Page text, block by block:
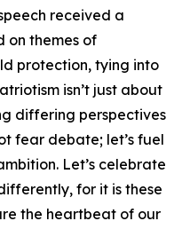
received a
on themes of
protection, tying into
isn’t just about
differing perspectives
fear debate; let’s fuel
Let’s celebrate
for it is these
the heartbeat of our